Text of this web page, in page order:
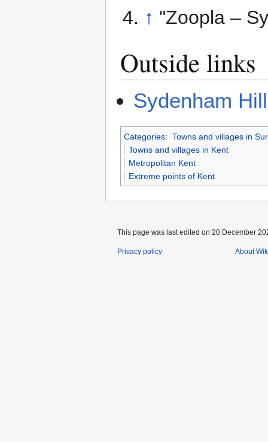
↑ "Zoopla –
Outside links
Sydenham
Categories: Towns and villages in
Towns and villages in Kent
Metropolitan Kent
Extreme points of Kent
This page was last edited on 20 December
Privacy policy About